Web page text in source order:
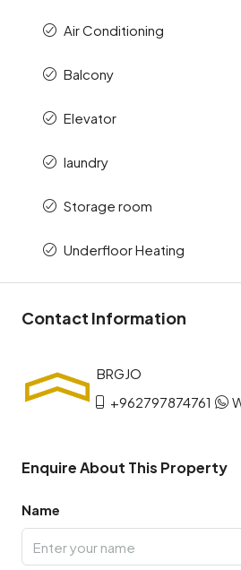
Air Conditioning
Balcony
Elevator
laundry
Storage room
Underfloor Heating
Contact Information
+962797874761
Enquire About This Property
Name